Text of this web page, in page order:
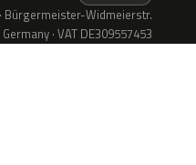
Bürgermeister-Widmeierstr.
· VAT DE309557453